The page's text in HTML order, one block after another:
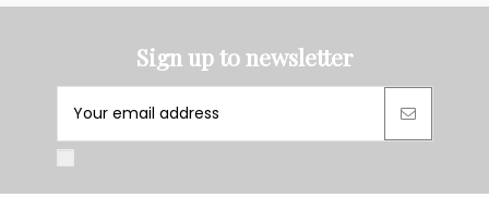
Sign up to newsletter